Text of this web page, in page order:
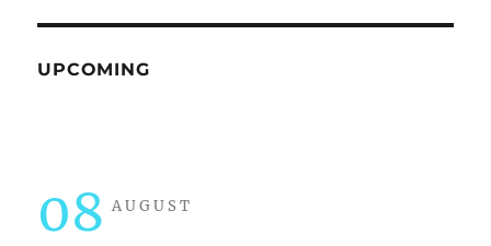
UPCOMING
08 AUGUST